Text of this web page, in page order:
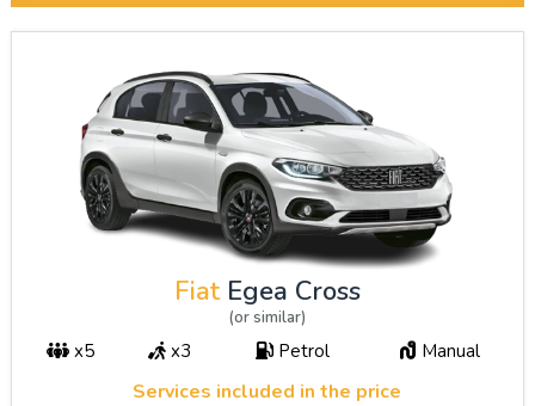
FiatEgea Cross
(or similar)
x5 x3 Petrol Manual
Services included in the price